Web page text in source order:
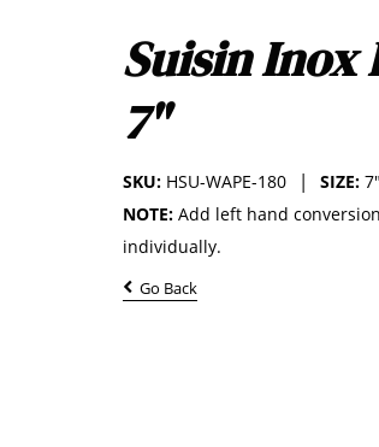
Suisin Inox
7"
SIZE:
SKU: HSU-WAPE-180
NOTE: Add left hand
individually.
Go Back